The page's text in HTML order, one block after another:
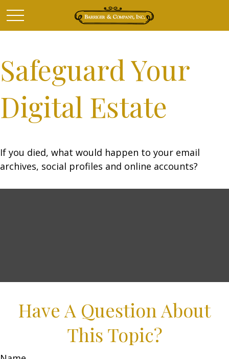
Safeguard Your
Digital Estate
If you died, what would happen to your email
archives, social profiles and online accounts?
Have A Question About
This Topic?